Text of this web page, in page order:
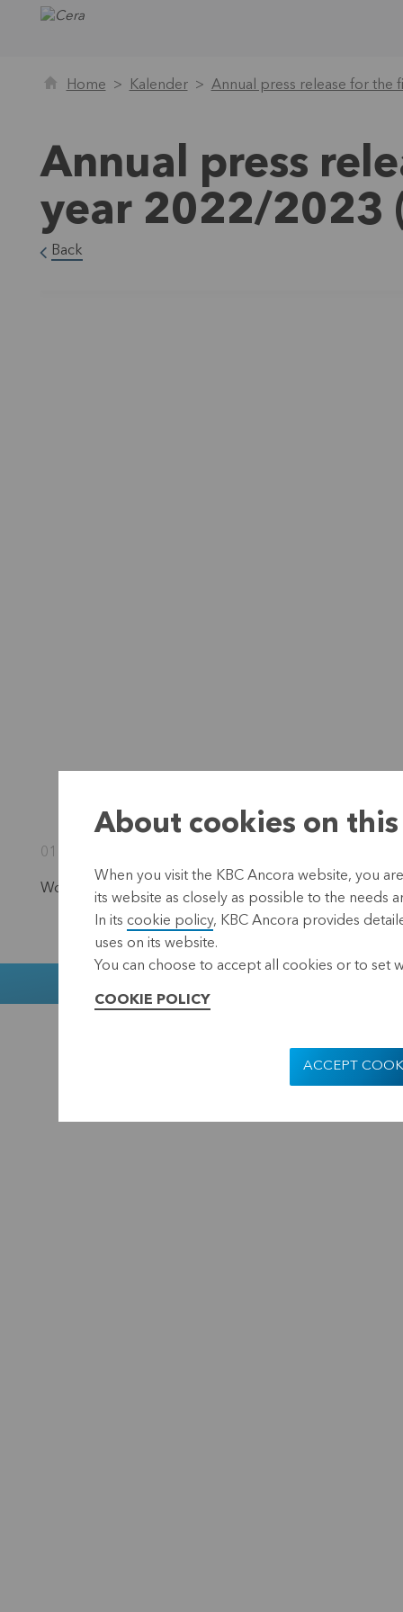
Home Kalender Annual press release for the
Annual press
year 2022/2023
Back
01 September 2023 17:40
Would you like to stay informed? Subscribe to our
About cookies on
When you visit the KBC Ancora website, you
its website as closely as possible to the needs
In its cookie policy, KBC Ancora provides
uses on its website.
You can choose to accept all cookies or to set
COOKIE POLICY
ACCEPT